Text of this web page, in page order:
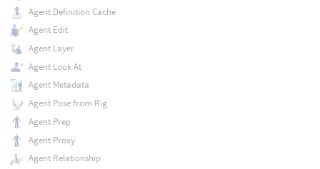
Agent Definition Cache
Agent Edit
Agent Layer
Agent Look At
Agent Metadata
Agent Pose from Rig
Agent Prep
Agent Proxy
Agent Relationship